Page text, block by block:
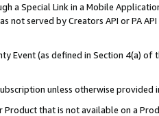
a Special Link in a Mobile
not served by Creators API or PA
Event (as defined in Section 4(a)
unless otherwise provided
that is not available on a